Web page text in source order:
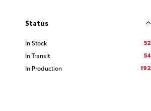
Status
In Stock
52
In Transit
54
In Production
192